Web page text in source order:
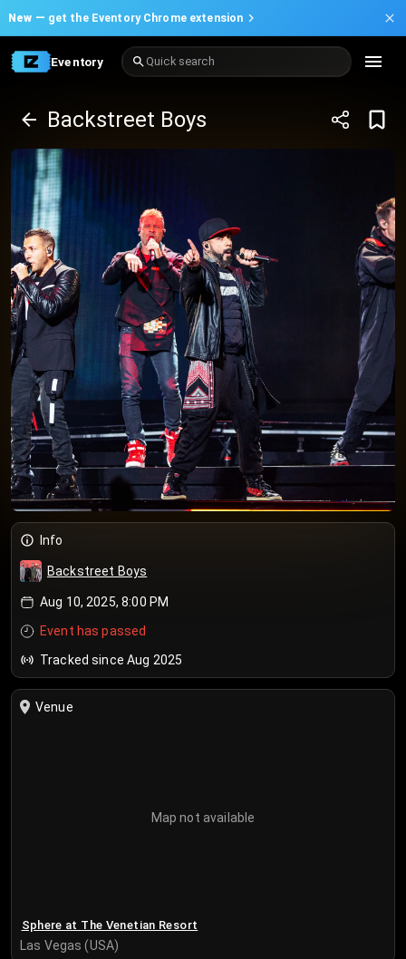
New — get the Eventory Chrome extension
Eventory Quick search
Backstreet Boys
Info
Backstreet Boys
Aug 10, 2025, 8:00 PM
Event has passed
Tracked since Aug 2025
Venue
Map not available
Sphere at The Venetian Resort
Las Vegas (USA)